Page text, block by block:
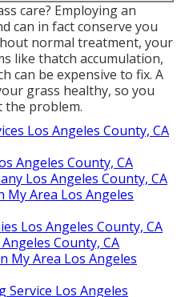
care? Employing an
can in fact conserve you
normal treatment, your
like thatch accumulation,
can be expensive to fix. A
grass healthy, so you
the problem.
Los Angeles County, CA
Angeles County, CA
Los Angeles County, CA
My Area Los Angeles
Los Angeles County, CA
County, CA
My Area Los Angeles
Service Los Angeles